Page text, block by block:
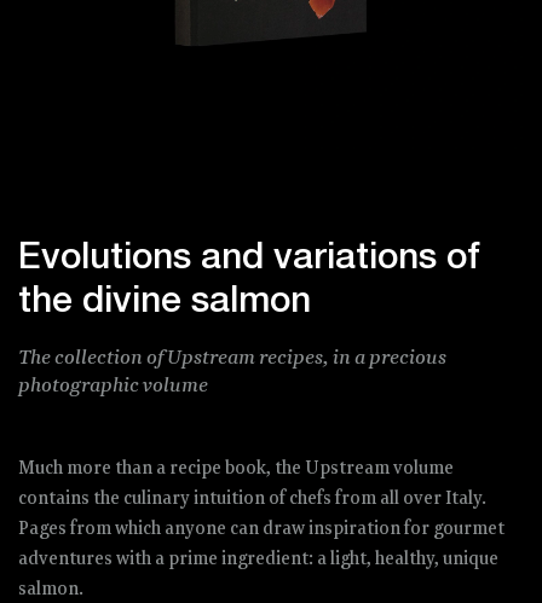
Evolutions and variations of
the divine salmon
The collection of Upstream recipes, in a precious
photographic volume
Much more than a recipe book, the Upstream volume
contains the culinary intuition of chefs from all over Italy.
Pages from which anyone can draw inspiration for gourmet
adventures with a prime ingredient: a light, healthy, unique
salmon.